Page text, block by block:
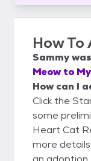
How
Sammy
Meow to
How can I
Click the
some
Heart Cat
more